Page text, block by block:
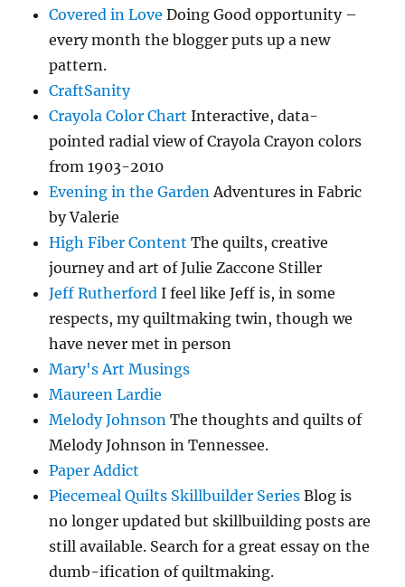
Covered in Love Doing Good opportunity –
every month the blogger puts up a new
pattern.
CraftSanity
Crayola Color Chart Interactive, data-
pointed radial view of Crayola Crayon colors
from 1903-2010
Evening in the GardenAdventures in Fabric
by Valerie
High Fiber Content The quilts, creative
journey and art of Julie Zaccone Stiller
Jeff Rutherford I feel like Jeff is, in some
respects, my quiltmaking twin, though we
have never met in person
Mary's Art Musings
Maureen Lardie
Melody Johnson The thoughts and quilts of
Melody Johnson in Tennessee.
Paper Addict
Piecemeal Quilts Skillbuilder Series Blog is
no longer updated but skillbuilding posts are
still available. Search for a great essay on the
dumb-ification of quiltmaking.